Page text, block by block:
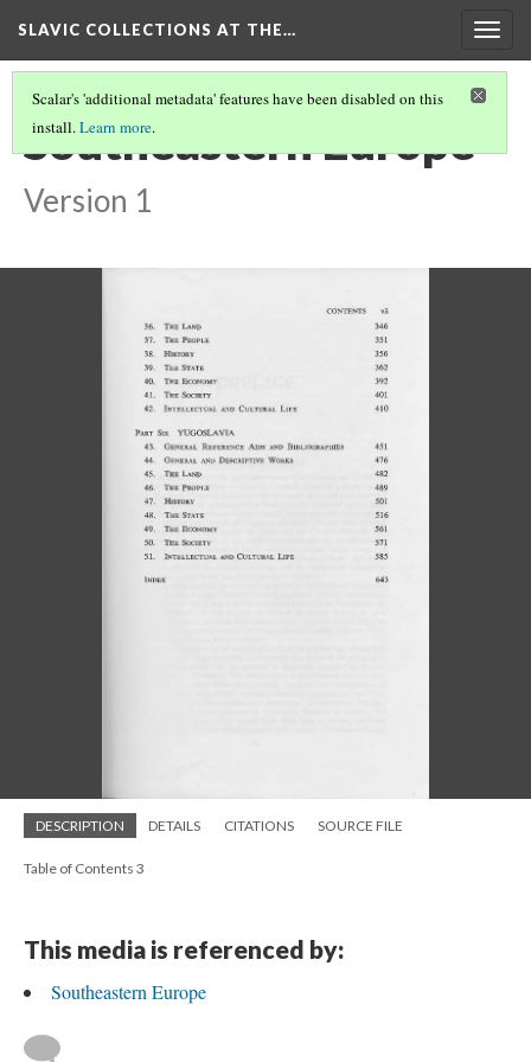
SLAVIC COLLECTIONS AT THE…
Scalar's 'additional metadata' features have been disabled on this
install.Learn more.
Southeastern Europe
Version 1
DESCRIPTION DETAILS CITATIONS SOURCE FILE
Table of Contents 3
This media is referenced by:
Southeastern Europe